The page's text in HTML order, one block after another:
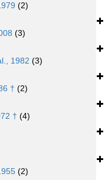
(2)
(3)
1982 (3)
† (2)
† (4)
(2)